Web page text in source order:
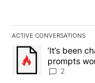
ACTIVE CONVERSATIONS
The following is a
A trending article
‘It’s been
prompts
2